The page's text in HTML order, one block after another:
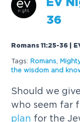
EV
36
Romans 11:25-36 |
Tags: Romans
the wisdom and
Should we
who seem far
plan for the